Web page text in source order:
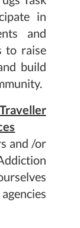
in
and
to raise
build
and /or